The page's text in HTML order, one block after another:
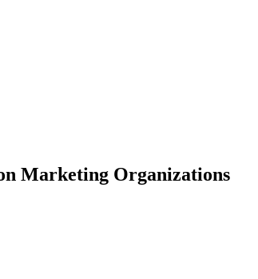
Marketing Organizations